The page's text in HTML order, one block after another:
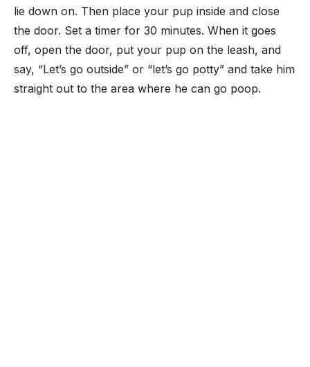
lie down on. Then place your pup inside and close
the door. Set a timer for 30 minutes. When it goes
off, open the door, put your pup on the leash, and
say, “Let’s go outside” or “let’s go potty” and take him
straight out to the area where he can go poop.